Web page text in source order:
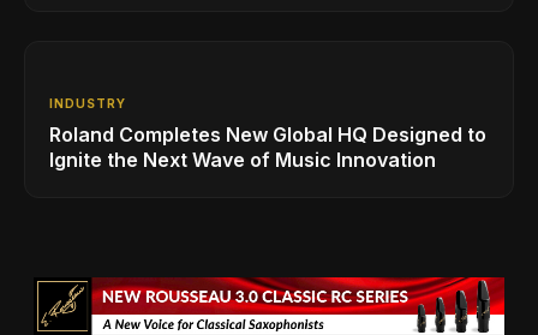
INDUSTRY
Roland Completes New Global HQ Designed to
Ignite the Next Wave of Music Innovation